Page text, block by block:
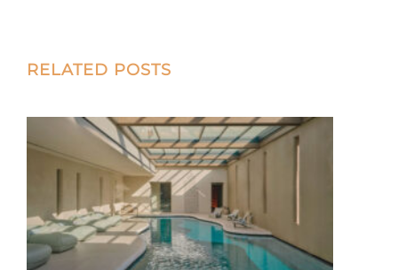
Post
RELATED POSTS